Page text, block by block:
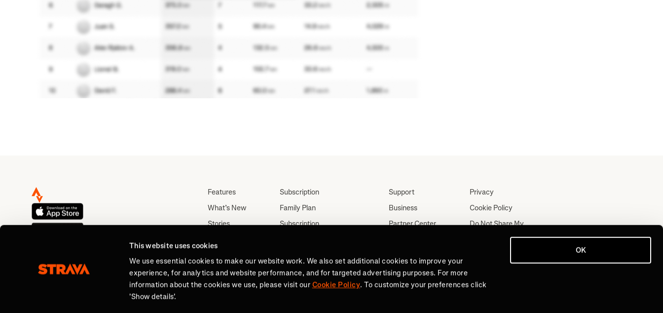
This website uses cookies
We use essential cookies to make our website work. We also set additional cookies to improve your
experience, for analytics and website performance, and for targeted advertising purposes. For more
information about the cookies we use, please visit our Cookie Policy. To customize your preferences click
'Show details'.
OK
Features
What’s New
Stories
Subscription
Family Plan
Subscription
Teacher, Military &
Medical Discount (US
Only)
Support
Business
Partner Center
Press
Privacy
Cookie Policy
Do Not Share My
Join for Free